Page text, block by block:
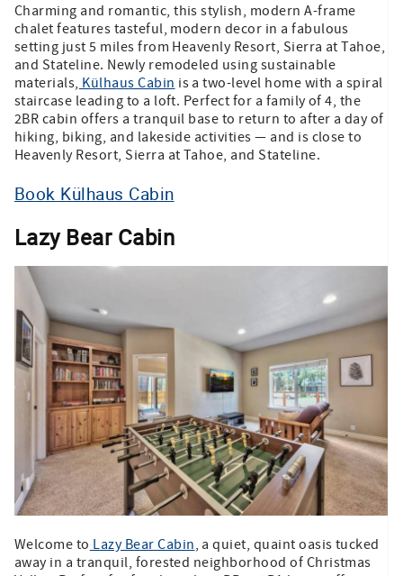
Charming and romantic, this stylish, modern A-frame
chalet features tasteful, modern decor in a fabulous
setting just 5 miles from Heavenly Resort, Sierra at Tahoe,
and Stateline. Newly remodeled using sustainable
materials, Külhaus Cabin is a two-level home with a spiral
staircase leading to a loft. Perfect for a family of 4, the
2BR cabin offers a tranquil base to return to after a day of
hiking, biking, and lakeside activities — and is close to
Heavenly Resort, Sierra at Tahoe, and Stateline.
Book Külhaus Cabin
Lazy Bear Cabin
Welcome to Lazy Bear Cabin, a quiet, quaint oasis tucked
away in a tranquil, forested neighborhood of Christmas